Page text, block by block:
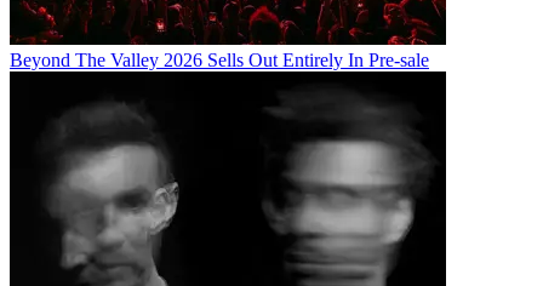
Beyond The Valley 2026 Sells Out Entirely In Pre-sale